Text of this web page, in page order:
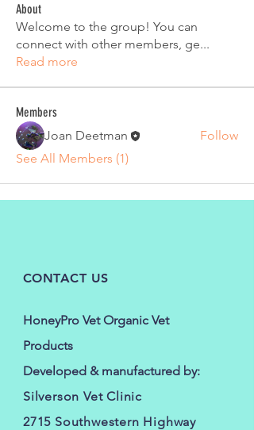
About
Welcome to the group! You can
connect with other members, ge...
Read more
Members
Joan Deetman
Follow
See All Members (1)
CONTACT US
HoneyPro Vet Organic Vet
Products
Developed & manufactured by:
Silverson Vet Clinic
2715 Southwestern Highway